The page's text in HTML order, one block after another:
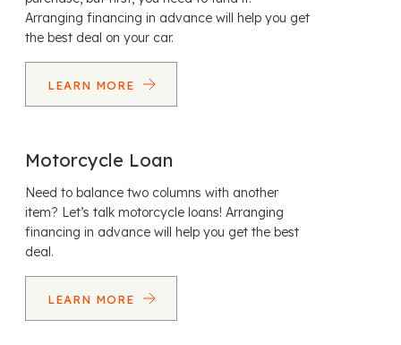
Arranging financing in advance will help you get
the best deal on your car.
LEARN MORE
Motorcycle Loan
Need to balance two columns with another
item? Let’s talk motorcycle loans! Arranging
financing in advance will help you get the best
deal.
LEARN MORE